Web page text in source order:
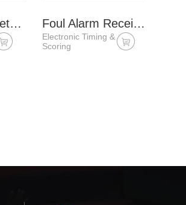
Starting Foul Detection Host Foul Alarm Receiver
Electronic Timing &
Scoring